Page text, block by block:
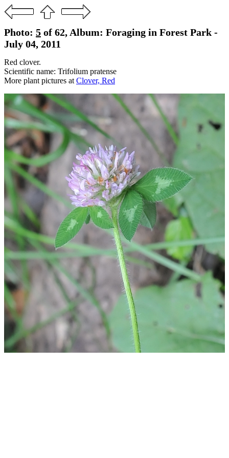
Photo: 5 of 62, Album: Foraging in Forest Park -
July 04, 2011
Red clover.
Scientific name: Trifolium pratense
More plant pictures at Clover, Red